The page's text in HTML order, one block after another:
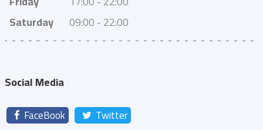
Saturday 09:00 - 22:00
Social Media
FaceBook Twitter